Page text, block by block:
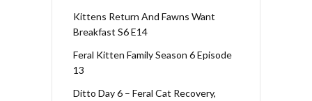
Kittens Return And Fawns Want
Breakfast S6 E14
Feral Kitten Family Season 6 Episode
13
Ditto Day 6 – Feral Cat Recovery,